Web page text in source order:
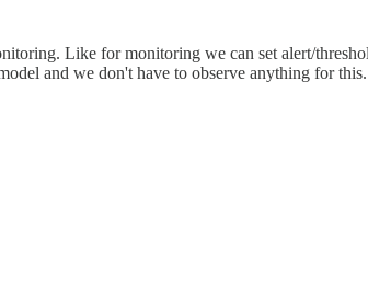
Like for monitoring we can set alert/
and we don't have to observe anything for